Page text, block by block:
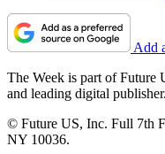
Add
The Week is part of Future
and leading digital publisher.
© Future US, Inc. Full 7th
NY 10036.